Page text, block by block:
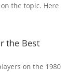
the topic. Here
the Best
on the 1980